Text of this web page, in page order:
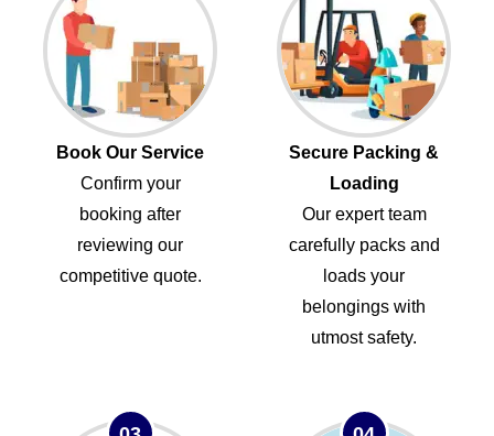
Book Our Service
Confirm your
booking after
reviewing our
competitive quote.
Secure Packing &
Loading
Our expert team
carefully packs and
loads your
belongings with
utmost safety.